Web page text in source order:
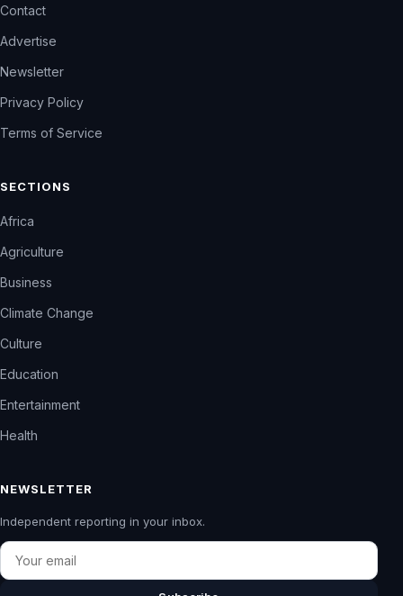
Contact
Advertise
Newsletter
Privacy Policy
Terms of Service
SECTIONS
Africa
Agriculture
Business
Climate Change
Culture
Education
Entertainment
Health
NEWSLETTER
Independent reporting in your inbox.
Email